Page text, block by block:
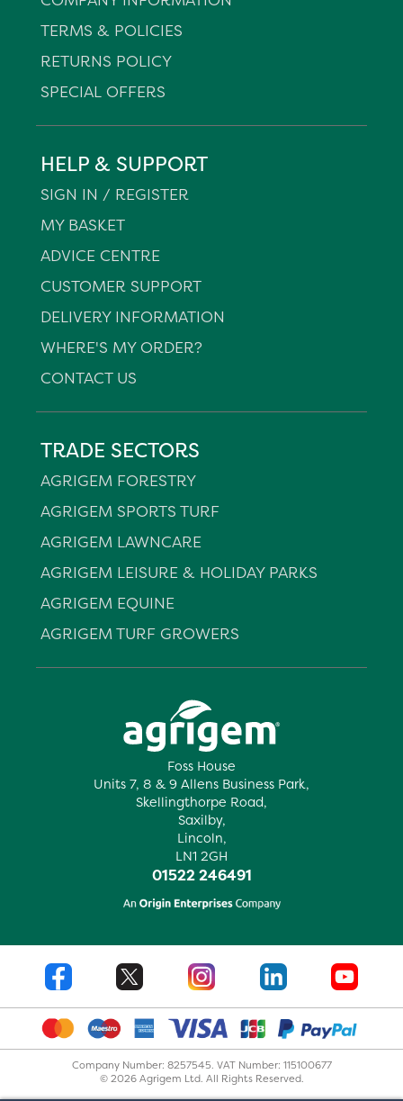
Foss House
Units 7, 8 & 9 Allens Business Park,
Skellingthorpe Road,
Saxilby,
Lincoln,
LN1 2GH
01522 246491
TERMS & POLICIES
RETURNS POLICY
SPECIAL OFFERS
HELP & SUPPORT
SIGN IN / REGISTER
MY BASKET
ADVICE CENTRE
CUSTOMER SUPPORT
DELIVERY INFORMATION
WHERE'S MY ORDER?
CONTACT US
TRADE SECTORS
AGRIGEM FORESTRY
AGRIGEM SPORTS TURF
AGRIGEM LAWNCARE
AGRIGEM LEISURE & HOLIDAY PARKS
AGRIGEM EQUINE
AGRIGEM TURF GROWERS
Company Number: 8257545. VAT Number: 115100677
© 2026 Agrigem Ltd. All Rights Reserved.